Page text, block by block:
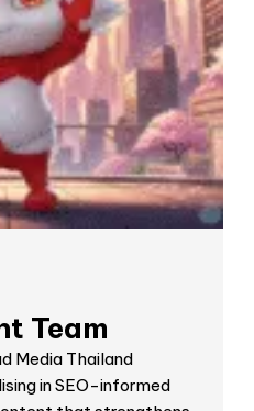
Team
Media Thailand
in SEO-informed